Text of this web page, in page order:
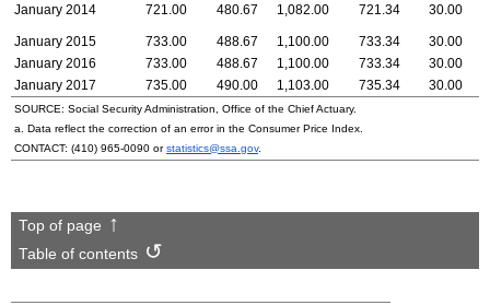
January 2014
721.00 480.67 1,082.00 721.34 30.00
January 2015 733.00 488.67 1,100.00 733.34 30.00
January 2016
733.00 488.67 1,100.00 733.34 30.00
January 2017
735.00 490.00 1,103.00 735.34 30.00
SOURCE: Social Security Administration, Office of the Chief Actuary.
a. Data reflect the correction of an error in the Consumer Price Index.
CONTACT: (410) 965-0090 orstatistics@ssa.gov.
Top of page
Table of contents